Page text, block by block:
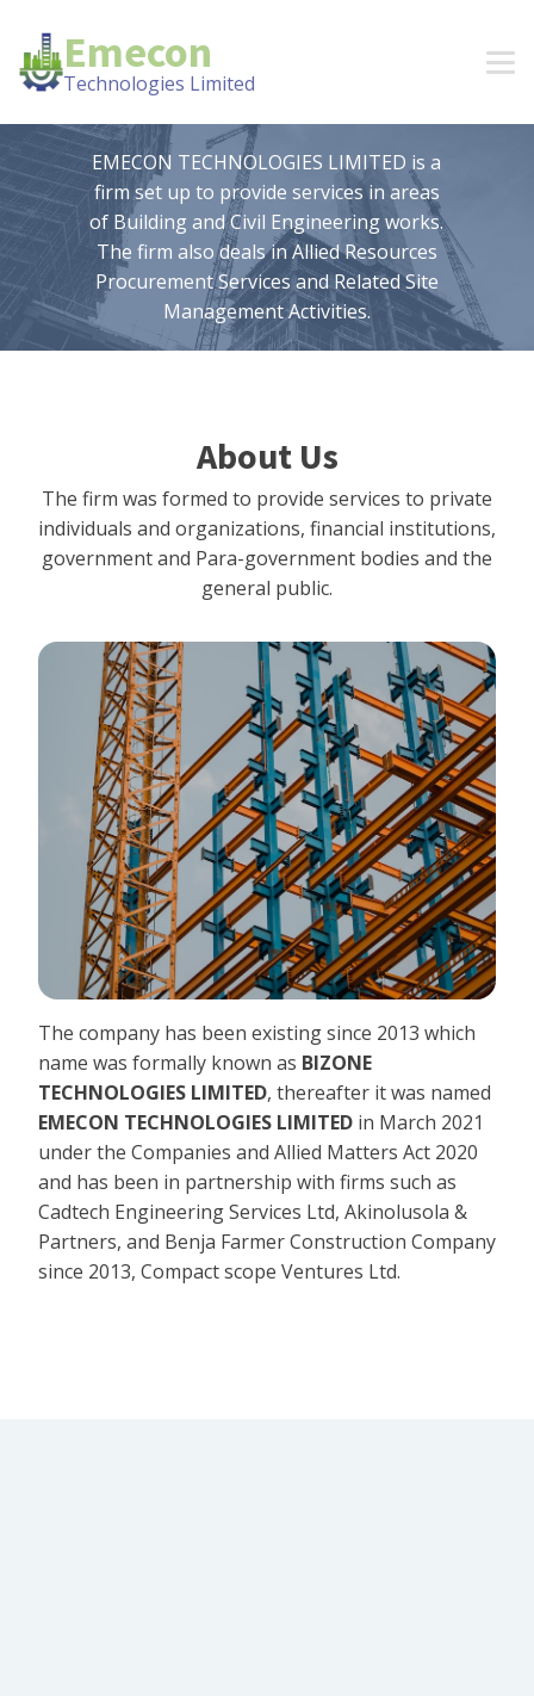
Emecon
Technologies Limited
EMECON TECHNOLOGIES LIMITED is a
firm set up to provide services in areas
of Building and Civil Engineering works.
The firm also deals in Allied Resources
Procurement Services and Related Site
Management Activities.
About Us
The firm was formed to provide services to private
individuals and organizations, financial institutions,
government and Para-government bodies and the
general public.
The company has been existing since 2013 which
name was formally known as BIZONE
TECHNOLOGIES LIMITED, thereafter it was named
EMECON TECHNOLOGIES LIMITED in March 2021
under the Companies and Allied Matters Act 2020
and has been in partnership with firms such as
Cadtech Engineering Services Ltd, Akinolusola &
Partners, and Benja Farmer Construction Company
since 2013, Compact scope Ventures Ltd.